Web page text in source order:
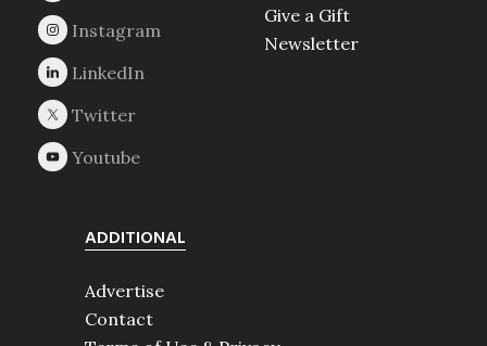
Give a Gift
Newsletter
ADDITIONAL
Advertise
Contact